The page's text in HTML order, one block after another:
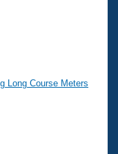
Long Course Meters